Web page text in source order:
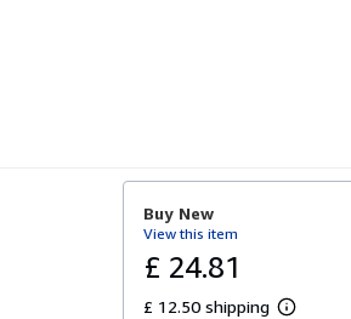
Buy New
View this item
£ 24.81
£ 12.50 shipping
L